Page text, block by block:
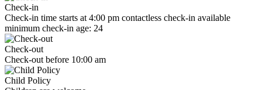
Check-in
Check-in time starts at 4:00 pm contactless check-in available
minimum check-in age: 24
Check-out
Check-out before 10:00 am
Child Policy